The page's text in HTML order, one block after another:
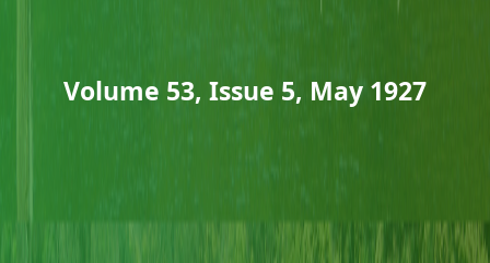
Volume 53, Issue 5, May 1927